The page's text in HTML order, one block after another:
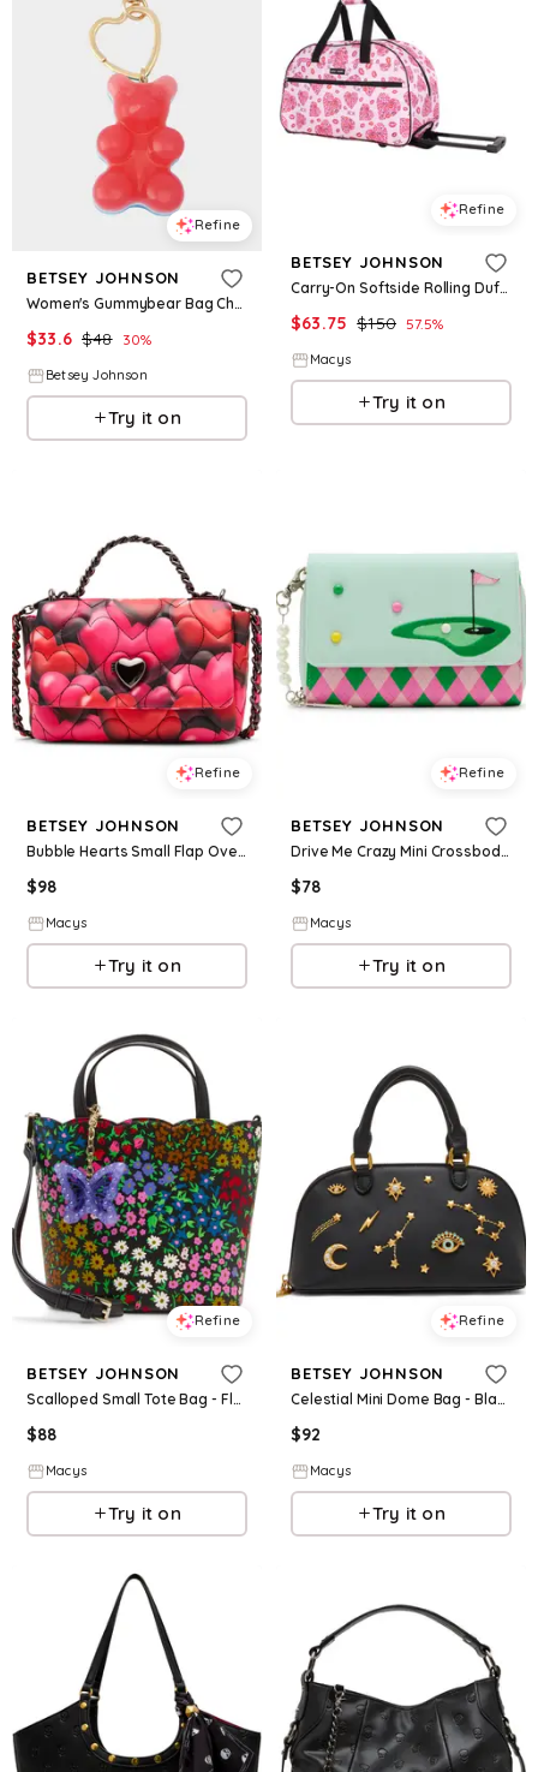
Refine
BETSEY JOHNSON
Women's Gummybear Bag Charm in Pink
$33.6 $48 30%
Betsey Johnson
Try it on
Refine
BETSEY JOHNSON
Carry-On Softside Rolling Duffel Bag - Lips XOX
$63.75 $150 57.5%
Macys
Try it on
Refine
BETSEY JOHNSON
Bubble Hearts Small Flap Over Crossbody Bag - Black/Multi
$98
Macys
Try it on
Refine
BETSEY JOHNSON
Drive Me Crazy Mini Crossbody Bag - Multi
$78
Macys
Try it on
Refine
BETSEY JOHNSON
Scalloped Small Tote Bag - Floral
$88
Macys
Try it on
Refine
BETSEY JOHNSON
Celestial Mini Dome Bag - Black
$92
Macys
Try it on